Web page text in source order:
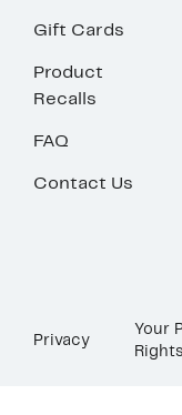
Gift Cards
Product
Recalls
FAQ
Contact Us
Privacy
Your
Rights